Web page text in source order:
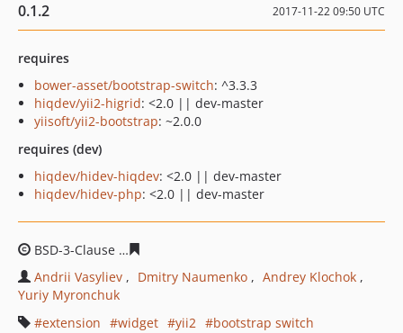
0.1.2 2017-11-22 09:50 UTC
requires
bower-asset/bootstrap-switch: ^3.3.3
hiqdev/yii2-higrid: <2.0 || dev-master
yiisoft/yii2-bootstrap: ~2.0.0
requires (dev)
hiqdev/hidev-hiqdev: <2.0 || dev-master
hiqdev/hidev-php: <2.0 || dev-master
BSD-3-Clause
Andrii Vasyliev
Dmitry Naumenko
Andrey Klochok
Yuriy Myronchuk
extension
widget yii2
bootstrap switch